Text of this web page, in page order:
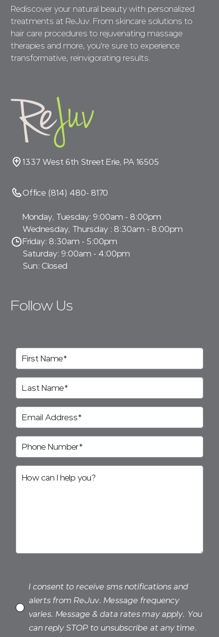
Rediscover your natural beauty with personalized
treatments at ReJuv. From skincare solutions to
hair care procedures to rejuvenating massage
therapies and more, you're sure to experience
transformative, reinvigorating results.
1337 West 6th Street Erie, PA 16505
Office (814) 480- 8170
Monday, Tuesday: 9:00am - 8:00pm
Wednesday, Thursday : 8:30am - 8:00pm
Friday: 8:30am - 5:00pm
Saturday: 9:00am - 4:00pm
Sun: Closed
Follow Us
I consent to receive sms notifications and
alerts from ReJuv. Message frequency
varies. Message & data rates may apply. You
can reply STOP to unsubscribe at any time.